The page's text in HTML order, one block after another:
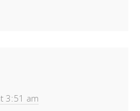
3:51 am